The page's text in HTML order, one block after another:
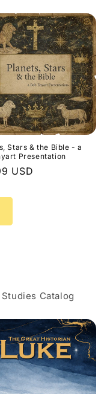
Stars & the Bible - a
Presentation
USD
Catalog